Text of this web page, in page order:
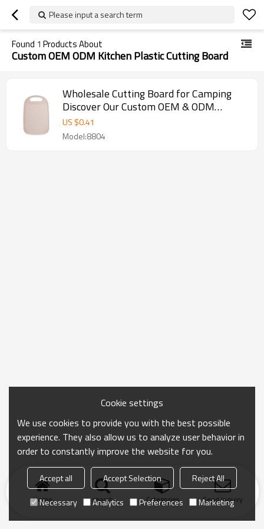
Please input a search term
Found 1 Products About
Custom OEM ODM Kitchen Plastic Cutting Board
Wholesale Cutting Board for Camping
Discover Our Custom OEM & ODM
Kitchen ChopAid Plastic Cutting Board
US $0.41
Model:8804
Home search Categories Send Inquiry
Cookie settings
We use cookies to provide you with the best possible
experience. They also allow us to analyze user behavior in
order to constantly improve the website for you.
Accept all Accept Selection
Reject All
Necessary
Analytics Preferences Marketing